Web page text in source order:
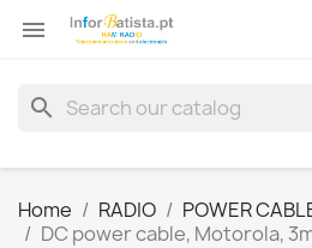

search
Home RADIO
POWER
DC power cable, Motorola,